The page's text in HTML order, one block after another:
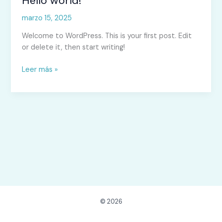
marzo 15, 2025
Welcome to WordPress. This is your first post. Edit
or delete it, then start writing!
Leer más »
© 2026